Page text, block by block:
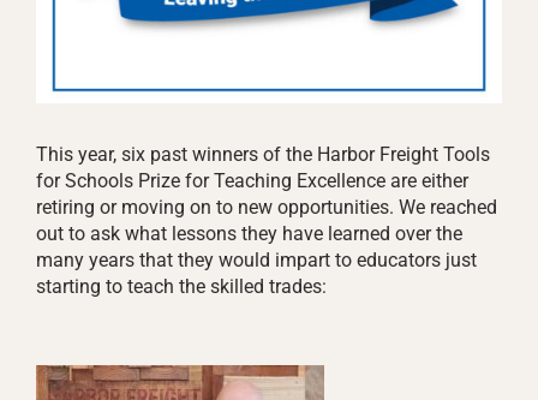
This year, six past winners of the Harbor Freight Tools
for Schools Prize for Teaching Excellence are either
retiring or moving on to new opportunities. We reached
out to ask what lessons they have learned over the
many years that they would impart to educators just
starting to teach the skilled trades: